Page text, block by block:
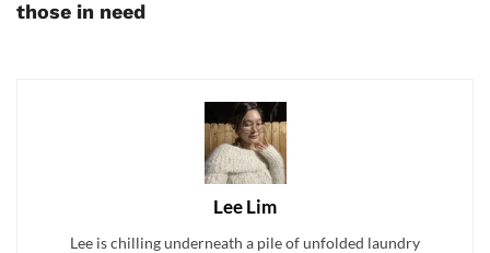
those in need
Lee Lim
Lee is chilling underneath a pile of unfolded laundry